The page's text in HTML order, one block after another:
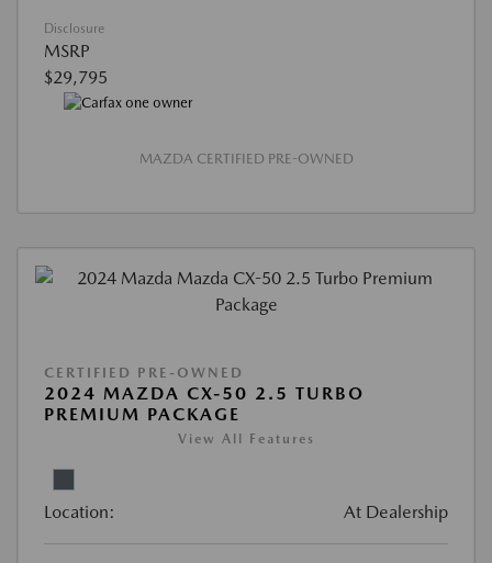
Disclosure
MSRP
$29,795
MAZDA CERTIFIED PRE-OWNED
CERTIFIED PRE-OWNED
2024 MAZDA CX-50 2.5 TURBO
PREMIUM PACKAGE
View All Features
Location: At Dealership